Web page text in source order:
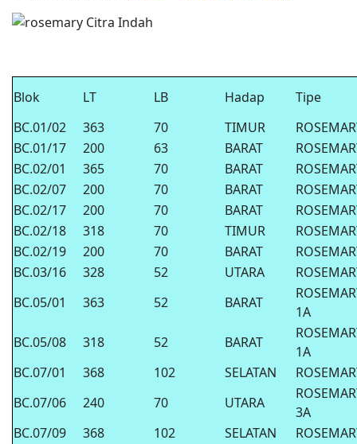
Blok LT LB Hadap
Tipe
BC.01/02
363 70 TIMUR
BC.01/17
200 63 BARAT
BC.02/01
365 70 BARAT
BC.02/07
200 70 BARAT
BC.02/17
200 70 BARAT
BC.02/18
318 70 TIMUR
BC.02/19
200 70 BARAT
BC.03/16
328 52 UTARA
BC.05/01
363 52 BARAT
1A
BC.05/08
318 52 BARAT
1A
BC.07/01
368 102 SELATAN
BC.07/06
240 70 UTARA
3A
BC.07/09
368 102 SELATAN